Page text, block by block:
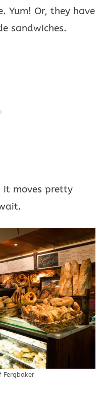
Yum! Or, they have
sandwiches.
it moves pretty
Fergbaker